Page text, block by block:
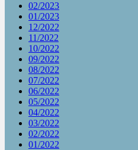
02/2023
01/2023
12/2022
11/2022
10/2022
09/2022
08/2022
07/2022
06/2022
05/2022
04/2022
03/2022
02/2022
01/2022